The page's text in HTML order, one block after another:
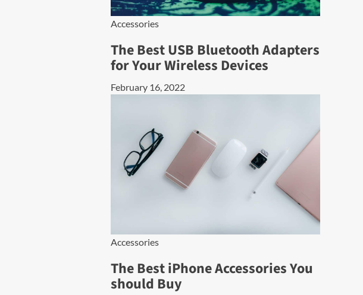
Accessories
The Best USB Bluetooth Adapters
for Your Wireless Devices
February 16, 2022
Accessories
The Best iPhone Accessories You
should Buy